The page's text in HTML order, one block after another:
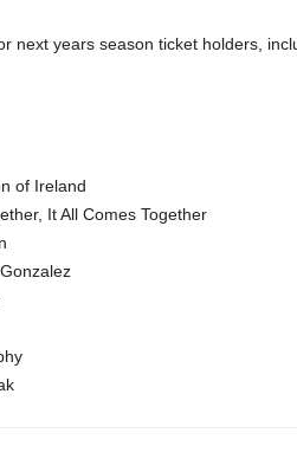
next years season ticket holders,
of Ireland
It All Comes Together